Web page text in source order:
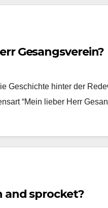
Gesangsverein?
Geschichte hinter der
“Mein lieber Herr
and sprocket?